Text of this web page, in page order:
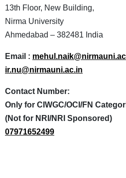
13th Floor, New Building,
Nirma University
Ahmedabad – 382481 India
Email :
ir.nu@nirmauni.ac.in
Contact Number:
Only for CIWGC/OCI/FN
(Not for NRI/NRI Sponsored)
07971652499